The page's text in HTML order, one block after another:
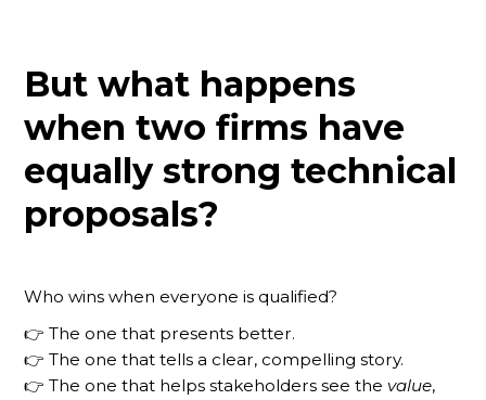
But what happens
when two firms have
equally strong technical
proposals?
Who wins when everyone is qualified?
👉 The one that presents better.
👉 The one that tells a clear, compelling story.
👉 The one that helps stakeholders see the value,